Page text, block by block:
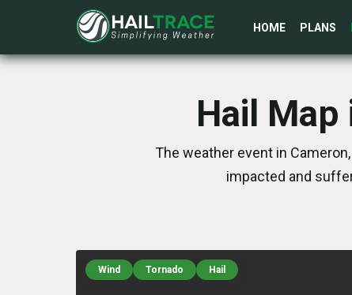
HOME PLANS
Hail Map
The weather event in
impacted and
Wind Tornado Hail